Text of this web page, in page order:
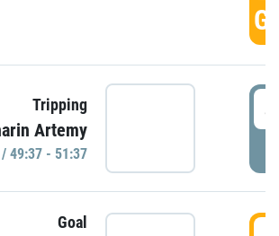
Tripping
Artemy
49:37 - 51:37
Goal